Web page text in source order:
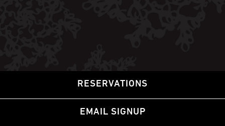
RESERVATIONS
EMAIL SIGNUP